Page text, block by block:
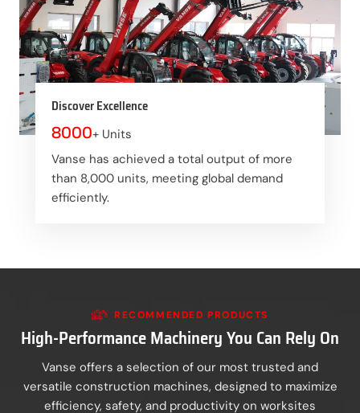
Discover Excellence
8000+ Units
Vanse has achieved a total output of more
than 8,000 units, meeting global demand
efficiently.
RECOMMENDED PRODUCTS
High-Performance Machinery You Can Rely On
Vanse offers a selection of our most trusted and
versatile construction machines, designed to maximize
efficiency, safety, and productivity on worksites